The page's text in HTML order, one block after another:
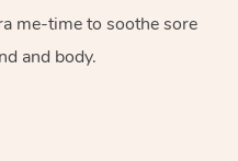
me-time to soothe sore
and body.